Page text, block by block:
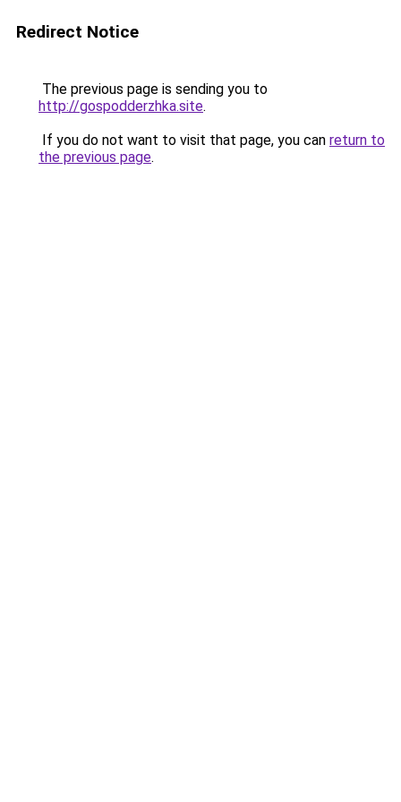
Redirect Notice
The previous page is sending you to
http://gospodderzhka.site.
If you do not want to visit that page, you can return to
the previous page.